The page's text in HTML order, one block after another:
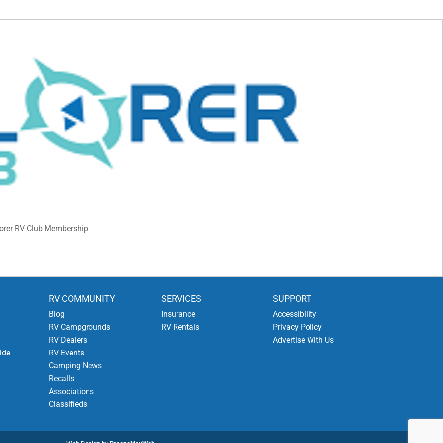
RV Club Membership.
RV COMMUNITY
Blog
RV Campgrounds
RV Dealers
RV Events
Camping News
Recalls
Associations
Classifieds
SERVICES
Insurance
RV Rentals
SUPPORT
Accessibility
Privacy Policy
Advertise With Us